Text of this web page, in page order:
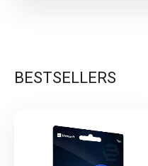
BESTSELLERS